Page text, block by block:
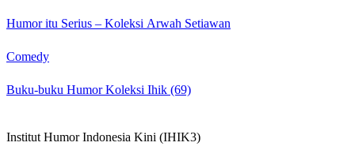
Humor itu Serius – Koleksi Arwah Setiawan
Comedy
Buku-buku Humor Koleksi Ihik (69)
Institut Humor Indonesia Kini (IHIK3)